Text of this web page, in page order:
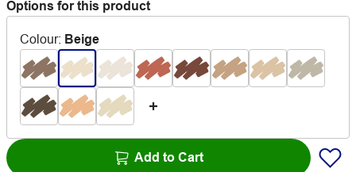
Options for this product
Colour: Beige
Add to Cart